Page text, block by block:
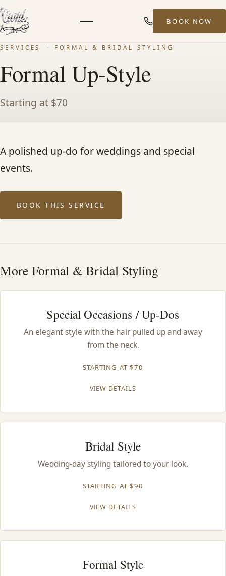
SERVICES
HAIR TREATMENTS & DEEP CONDITIONING
HAIR HIGHLIGHTS
HAIR EXTENSIONS
BRIDAL & FORMAL STYLING
CONTACT
BOOK NOW
SERVICES · FORMAL & BRIDAL STYLING
Formal Up-Style
Starting at $70
A polished up-do for weddings and special
events.
BOOK THIS SERVICE
More Formal & Bridal Styling
Special Occasions / Up-Dos
An elegant style with the hair pulled up and away
from the neck.
STARTING AT $70
VIEW DETAILS
Bridal Style
Wedding-day styling tailored to your look.
STARTING AT $90
VIEW DETAILS
Formal Style